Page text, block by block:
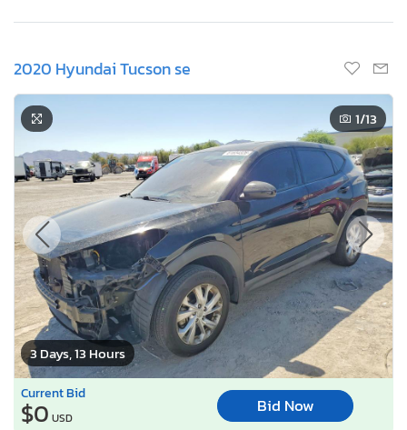
2020 Hyundai Tucson se
3 Days, 13 Hours
1/13
Current Bid
$0 USD
Bid Now